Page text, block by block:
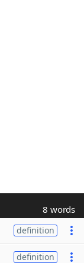
8 words
definition
definition